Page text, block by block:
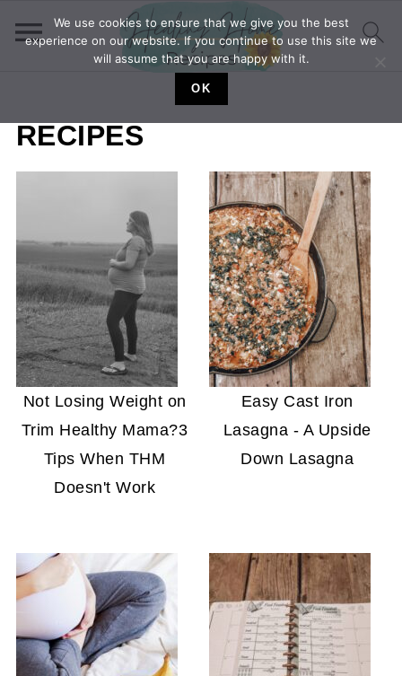
RECIPES
Not Losing Weight on
Trim Healthy Mama?3
Tips When THM
Doesn't Work
Easy Cast Iron
Lasagna - A Upside
Down Lasagna
We use cookies to ensure that we give you the best
experience on our website. If you continue to use this site we
will assume that you are happy with it.
OK